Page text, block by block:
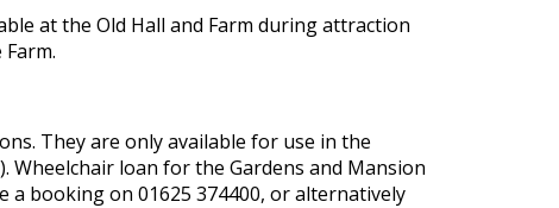
at the Old Hall and Farm during attraction
They are only available for use in the
loan for the Gardens and Mansion
a booking on 01625 374400, or alternatively